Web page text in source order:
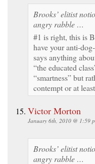
Brooks’ elitist
angry rabble …
#1 is right, this is
have your anti-
says anything
“the educated
“smartness” but
contempt or at
Victor Morton
January 6th, 2010 @ 1:59
Brooks’ elitist
angry rabble …